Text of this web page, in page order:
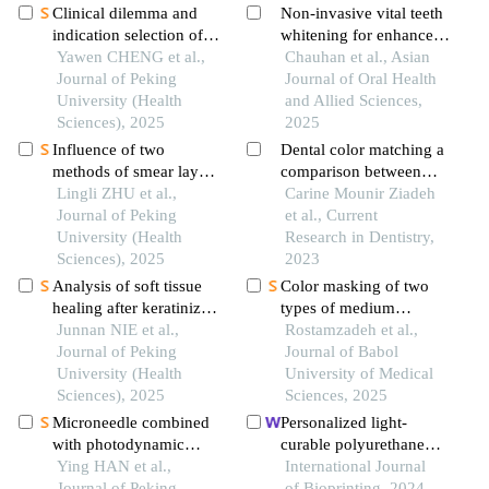
Clinical dilemma and
indication selection of
restoration for
permanent tooth defects
in adolescents
Yawen CHENG et al.,
Journal of Peking
University (Health
Sciences), 2025
Influence of two
methods of smear layer
removal on the surface
properties of dentin
Lingli ZHU et al.,
Journal of Peking
University (Health
Sciences), 2025
Analysis of soft tissue
healing after keratinized
tissue augmentation in
reconstructed jaws
Junnan NIE et al.,
Journal of Peking
University (Health
Sciences), 2025
Microneedle combined
with photodynamic
therapy in the treatment
Ying HAN et al.,
Non-invasive vital teeth
whitening for enhanced
facial esthetic: a case
report
Chauhan et al., Asian
Journal of Oral Health
and Allied Sciences,
2025
Dental color matching a
comparison between
visual and digital shade
selection repeatability in
the anterior and
posterior region a
clinical study
Carine Mounir Ziadeh
et al., Current
Research in Dentistry,
2023
Color masking of two
types of medium
translucency lithium
disilicate ceramic
restorations by
spectrophotometry
Rostamzadeh et al.,
Journal of Babol
University of Medical
Sciences, 2025
Personalized light-
curable polyurethane
palatal prosthesis
International Journal